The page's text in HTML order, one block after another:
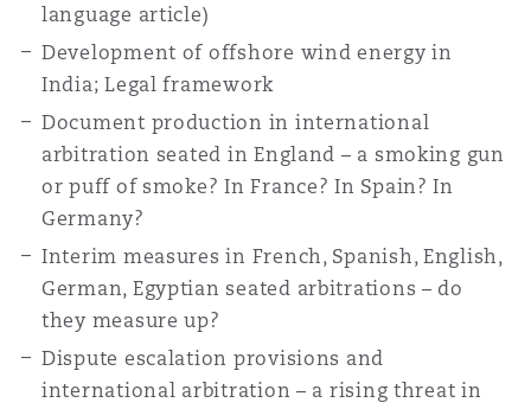
Non-Contentious
Regulatory
Marine
Jersey
York
Northwest Indiana
The St Botolph Building
language article)
Development of offshore wind energy in
India; Legal framework
Document production in international
arbitration seated in England – a smoking gun
or puff of smoke? In France? In Spain? In
Germany?
Interim measures in French, Spanish, English,
German, Egyptian seated arbitrations – do
they measure up?
Dispute escalation provisions and
international arbitration – a rising threat in